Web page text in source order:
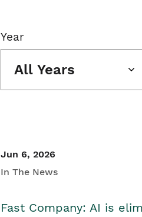
Year
All Years
Jun 6, 2026
In The News
Fast Company: AI is